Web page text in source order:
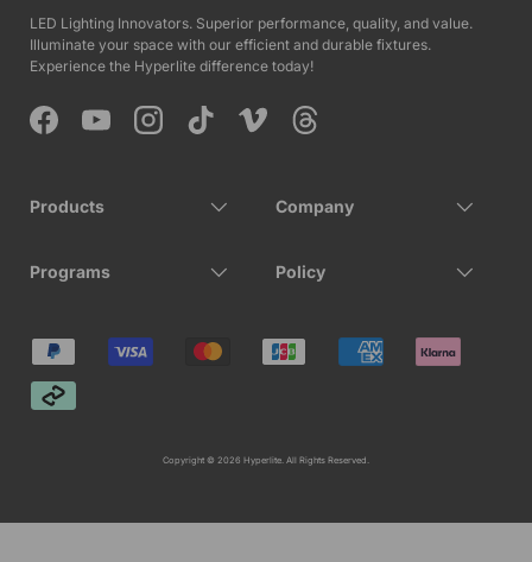
LED Lighting Innovators. Superior performance, quality, and value.
Illuminate your space with our efficient and durable fixtures.
Experience the Hyperlite difference today!
FacebookYouTubeInstagramTikTok Vimeo Threads
Products Company
Programs Policy
Payment methods accepted
Copyright © 2026 Hyperlite. All Rights Reserved.